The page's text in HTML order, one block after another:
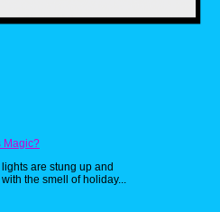
classroom, learning new stuff.
chances of this show coming to
Wild Animals
- 1996)
Magic?
are stung up and
the smell of holiday...